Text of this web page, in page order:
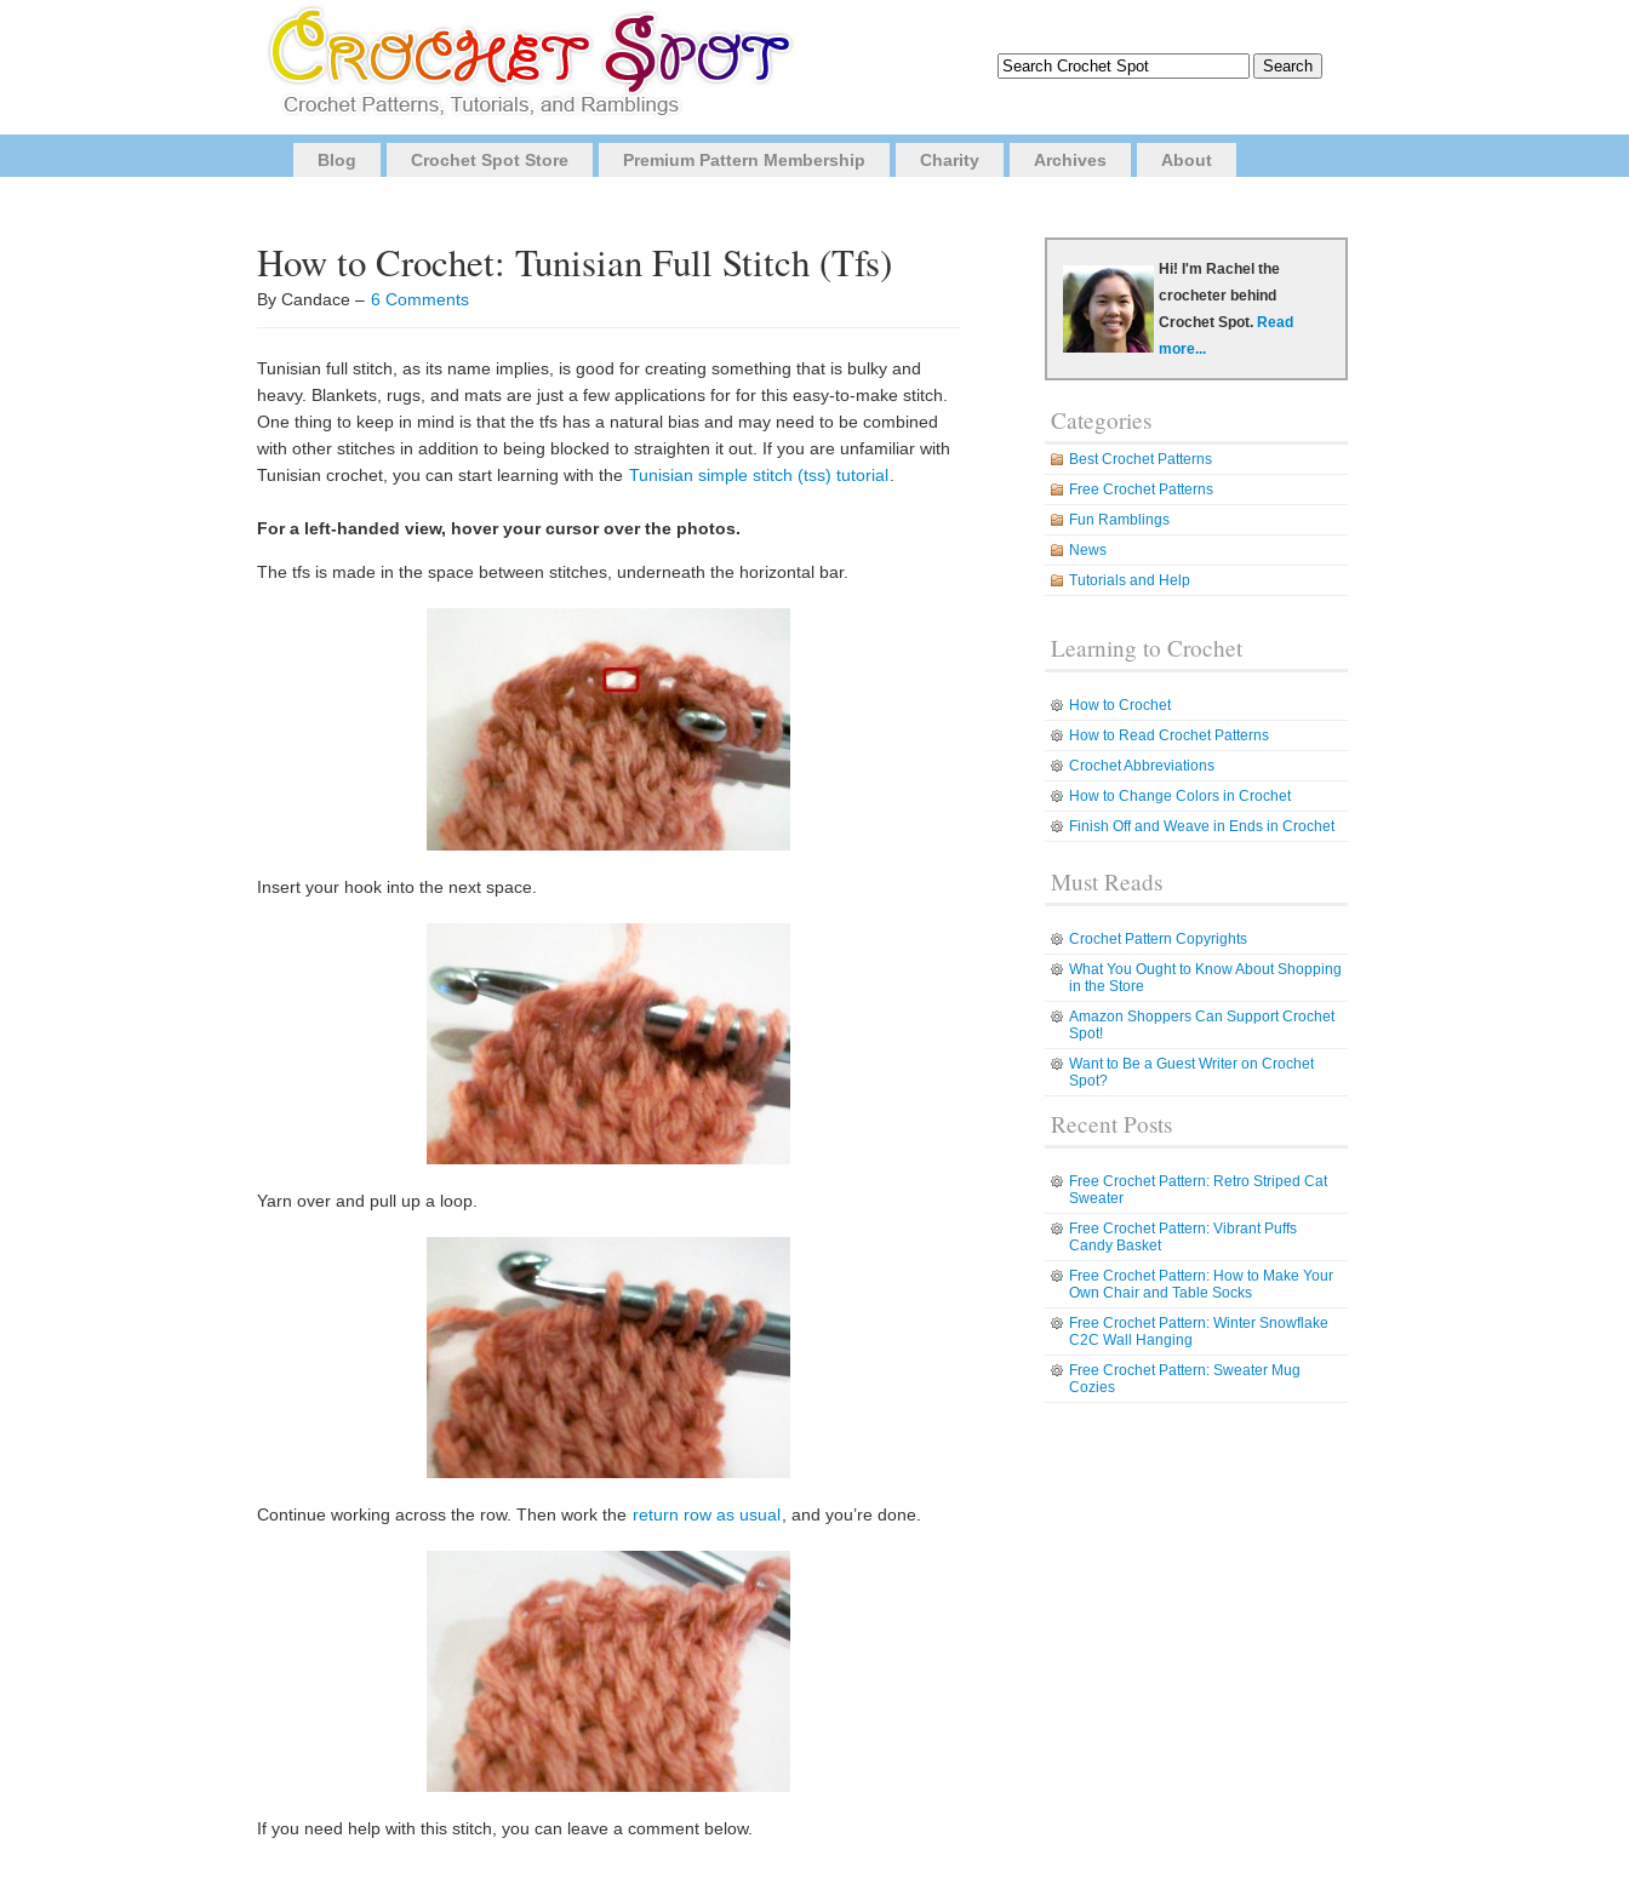
Blog Crochet Spot Store Premium Pattern Membership Charity Archives About
How to Crochet: Tunisian Full Stitch (Tfs)
By Candace – 6 Comments
Tunisian full stitch, as its name implies, is good for creating something that is bulky and
heavy. Blankets, rugs, and mats are just a few applications for for this easy-to-make stitch.
One thing to keep in mind is that the tfs has a natural bias and may need to be combined
with other stitches in addition to being blocked to straighten it out. If you are unfamiliar with
Tunisian crochet, you can start learning with the Tunisian simple stitch (tss) tutorial
For a left-handed view, hover your cursor over the photos.
The tfs is made in the space between stitches, underneath the horizontal bar.
Insert your hook into the next space.
Yarn over and pull up a loop.
Continue working across the row. Then work the return row as usual , and you’re done.
If you need help with this stitch, you can leave a comment below.
Hi! I'm Rachel the
crocheter behind
Crochet Spot. Read
more...
Categories
Best Crochet Patterns
Free Crochet Patterns
Fun Ramblings
News
Tutorials and Help
Learning to Crochet
How to Crochet
How to Read Crochet Patterns
Crochet Abbreviations
How to Change Colors in Crochet
Finish Off and Weave in Ends in Crochet
Must Reads
Crochet Pattern Copyrights
What You Ought to Know About Shopping
in the Store
Amazon Shoppers Can Support Crochet
Spot!
Want to Be a Guest Writer on Crochet
Spot?
Recent Posts
Free Crochet Pattern: Retro Striped Cat
Sweater
Free Crochet Pattern: Vibrant Puffs
Candy Basket
Free Crochet Pattern: How to Make Your
Own Chair and Table Socks
Free Crochet Pattern: Winter Snowflake
C2C Wall Hanging
Free Crochet Pattern: Sweater Mug
Cozies